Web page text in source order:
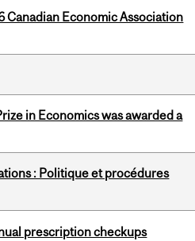
Canadian Economic Association
in Economics was awarded a
: Politique et procédures
prescription checkups